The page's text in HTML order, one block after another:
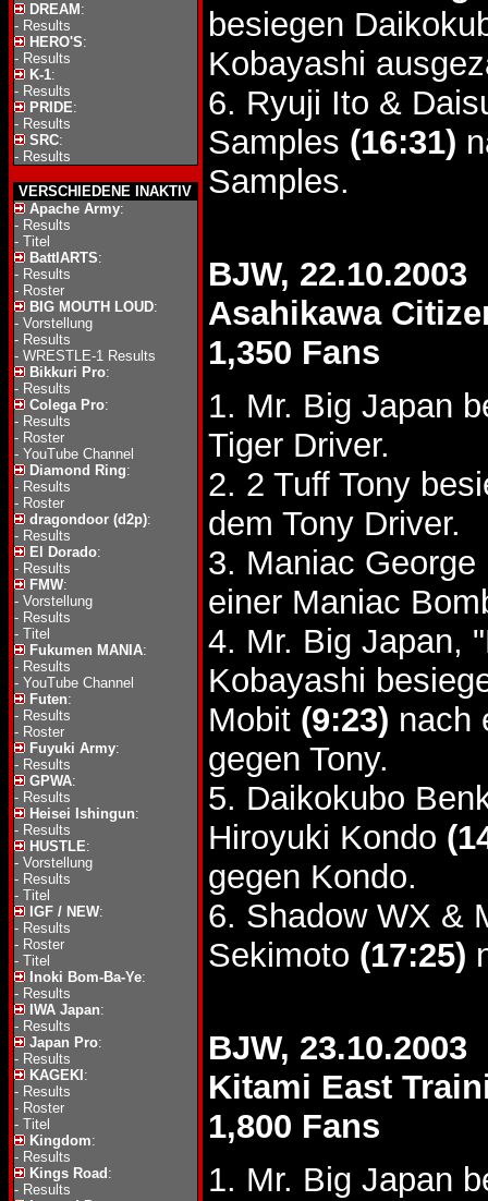
DREAM :
- Results
HERO'S:
- Results
K-1:
- Results
PRIDE:
- Results
SRC:
- Results
VERSCHIEDENE INAKTIV
Apache Army:
- Results
- Titel
BattlARTS:
- Results
- Roster
BIG MOUTH LOUD:
- Vorstellung
- Results
- WRESTLE-1 Results
Bikkuri Pro:
- Results
Colega Pro:
- Results
- Roster
- YouTube Channel
Diamond Ring:
- Results
- Roster
dragondoor (d2p):
- Results
El Dorado:
- Results
FMW:
- Vorstellung
- Results
- Titel
Fukumen MANIA:
- Results
- YouTube Channel
Futen:
- Results
- Roster
Fuyuki Army:
- Results
GPWA:
- Results
Heisei Ishingun:
- Results
HUSTLE:
- Vorstellung
- Results
- Titel
IGF / NEW:
- Results
- Roster
- Titel
Inoki Bom-Ba-Ye:
- Results
IWA Japan:
- Results
Japan Pro:
- Results
KAGEKI :
- Results
- Roster
- Titel
Kingdom:
- Results
Kings Road :
- Results
besiegen
Kobayashi
6. Ryuji Ito &
Samples (16:31)
Samples.
BJW, 22.10.2003
Asahikawa
1,350 Fans
1. Mr. Big Japan
Tiger Driver.
2. 2 Tuff Tony
dem Tony Driver.
3. Maniac
einer Maniac
4. Mr. Big Japan,
Kobayashi
Mobit (9:23) nach
gegen Tony.
5. Daikokubo
Hiroyuki Kondo
gegen Kondo.
6. Shadow WX &
Sekimoto (17:25)
BJW, 23.10.2003
Kitami East
1,800 Fans
1. Mr. Big Japan